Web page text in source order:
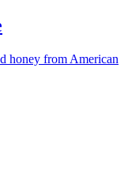
honey from American